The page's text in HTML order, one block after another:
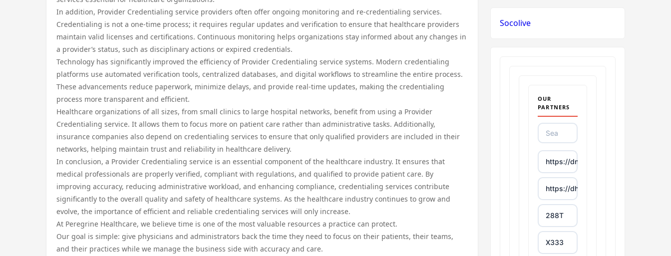
In addition, Provider Credentialing service providers often offer ongoing monitoring and re-credentialing services.
Credentialing is not a one-time process; it requires regular updates and verification to ensure that healthcare providers
maintain valid licenses and certifications. Continuous monitoring helps organizations stay informed about any changes in
a provider’s status, such as disciplinary actions or expired credentials.
Technology has significantly improved the efficiency of Provider Credentialing service systems. Modern credentialing
platforms use automated verification tools, centralized databases, and digital workflows to streamline the entire process.
These advancements reduce paperwork, minimize delays, and provide real-time updates, making the credentialing
process more transparent and efficient.
Healthcare organizations of all sizes, from small clinics to large hospital networks, benefit from using a Provider
Credentialing service. It allows them to focus more on patient care rather than administrative tasks. Additionally,
insurance companies also depend on credentialing services to ensure that only qualified providers are included in their
networks, helping maintain trust and reliability in healthcare delivery.
In conclusion, a Provider Credentialing service is an essential component of the healthcare industry. It ensures that
medical professionals are properly verified, compliant with regulations, and qualified to provide patient care. By
improving accuracy, reducing administrative workload, and enhancing compliance, credentialing services contribute
significantly to the overall quality and safety of healthcare systems. As the healthcare industry continues to grow and
evolve, the importance of efficient and reliable credentialing services will only increase.
At Peregrine Healthcare, we believe time is one of the most valuable resources a practice can protect.
Our goal is simple: give physicians and administrators back the time they need to focus on their patients, their teams,
and their practices while we manage the business side with accuracy and care.
Socolive
OUR
PARTNERS
https://dn88s.net/
https://dh88.site/
288T
X333